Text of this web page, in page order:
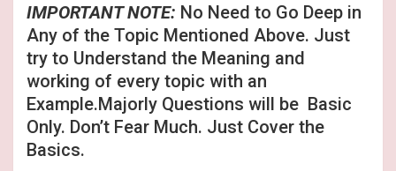
IMPORTANT NOTE: No Need to Go Deep in
Any of the Topic Mentioned Above. Just
try to Understand the Meaning and
working of every topic with an
Example.Majorly Questions will be Basic
Only. Don’t Fear Much. Just Cover the
Basics.